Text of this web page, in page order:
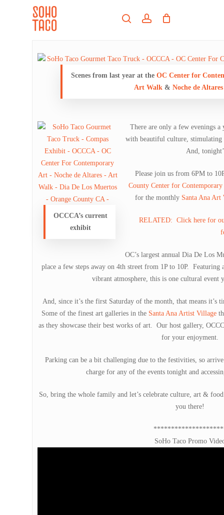
searchaccount
Scenes from last year at the OC Center for
Art Walk &Noche de Altares
OCCCA’s current
exhibit
There are only a few evenings a
with beautiful culture, stimulating
And,
Please join us from 6PM to
County Center for
for the monthly Santa Ana Art
RELATED: Click here for
OC’s largest annual Dia De Los
place a few steps away on 4th street from 1P to 10P. Featuring
vibrant atmosphere, this is one cultural event
And, since it’s the first Saturday of the month, that means it’s
Some of the finest art galleries in the Santa Ana Artist Village
as they showcase their best works of art. Our host gallery,
for your enjoyment.
Parking can be a bit challenging due to the festivities, so
charge for any of the events tonight and
So, bring the whole family and let’s celebrate culture, art &
you there!
SoHo Taco Promo